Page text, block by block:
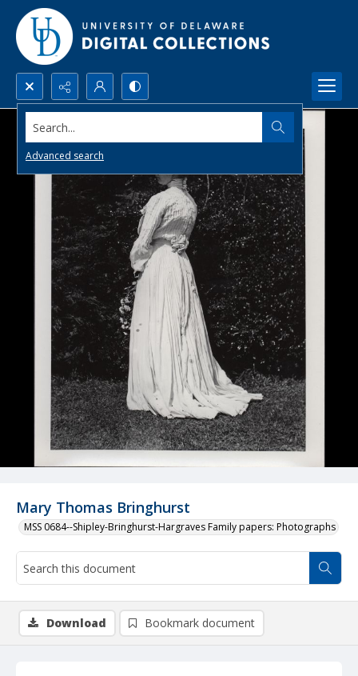
Search...
Advanced search
Mary Thomas Bringhurst
MSS 0684--Shipley-Bringhurst-Hargraves Family papers: Photographs
Download Bookmark document